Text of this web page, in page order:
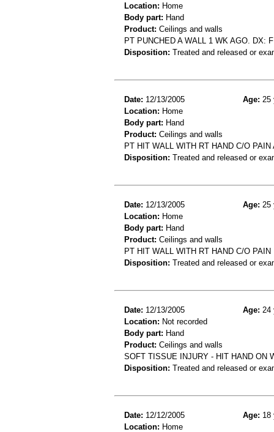
Location: Home
Body part: Hand
Product: Ceilings and walls
PT PUNCHED A WALL 1 WK AGO. DX:
Disposition: Treated and released or
Date: 12/13/2005 Age: 25
Location: Home
Body part: Hand
Product: Ceilings and walls
PT HIT WALL WITH RT HAND C/O
Disposition: Treated and released or
Date: 12/13/2005 Age: 25
Location: Home
Body part: Hand
Product: Ceilings and walls
PT HIT WALL WITH RT HAND C/O
Disposition: Treated and released or
Date: 12/13/2005 Age: 24
Location: Not recorded
Body part: Hand
Product: Ceilings and walls
SOFT TISSUE INJURY - HIT HAND ON
Disposition: Treated and released or
Date: 12/12/2005 Age: 18
Location: Home